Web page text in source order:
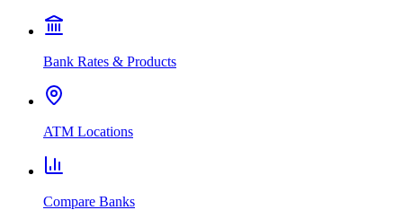
Bank Rates & Products
ATM Locations
Compare Banks